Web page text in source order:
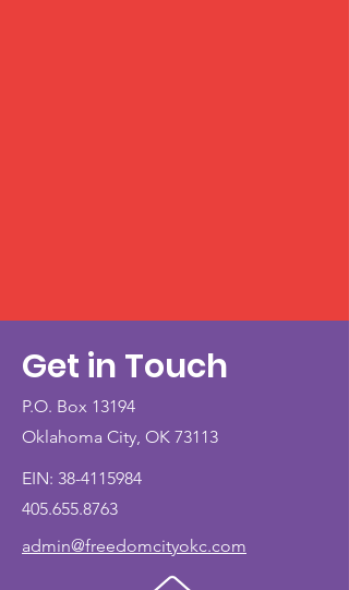
Get in Touch
P.O. Box 13194
Oklahoma City, OK 73113
EIN: 38-4115984
405.655.8763
admin@freedomcityokc.com